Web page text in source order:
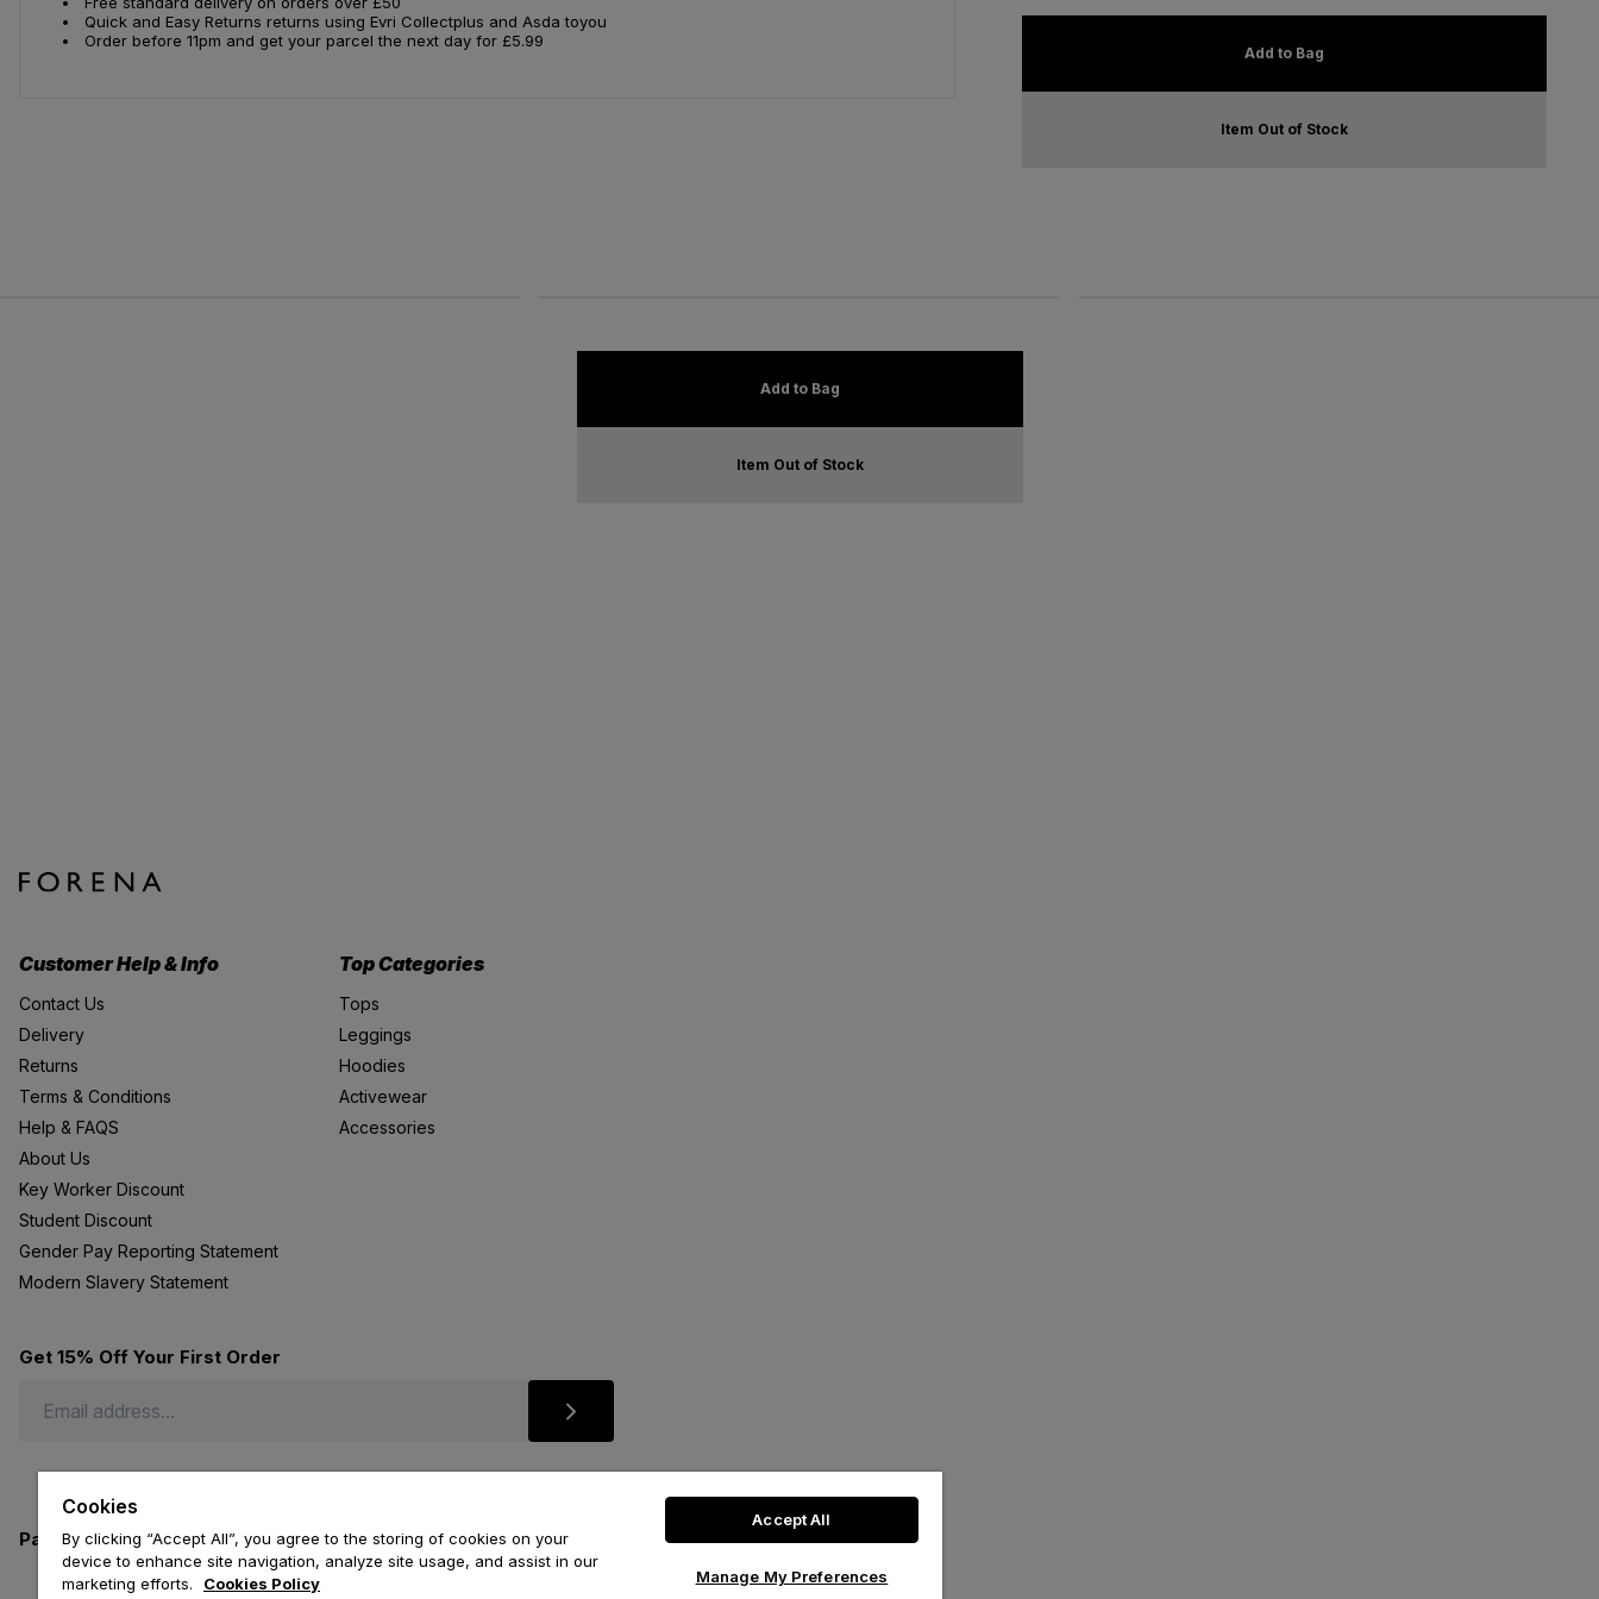
Add to Bag
Item Out of Stock
Quick and Easy Returns returns using Evri Collectplus and Asda toyou
Order before 11pm and get your parcel the next day for £5.99
Add to Bag
Item Out of Stock
Customer Help & Info
Contact Us
Delivery
Returns
Terms & Conditions
Help & FAQS
About Us
Key Worker Discount
Student Discount
Gender Pay Reporting Statement
Modern Slavery Statement
Top Categories
Tops
Leggings
Hoodies
Activewear
Accessories
Get 15% Off Your First Order
Payment methods we accept
Cookies
By clicking “Accept All”, you agree to the storing of cookies on your
device to enhance site navigation, analyze site usage, and assist in our
marketing efforts.
Cookies Policy
Accept All
Manage My Preferences